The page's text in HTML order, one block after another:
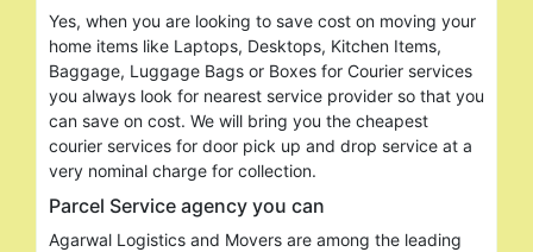
Yes, when you are looking to save cost on moving your
home items like Laptops, Desktops, Kitchen Items,
Baggage, Luggage Bags or Boxes for Courier services
you always look for nearest service provider so that you
can save on cost. We will bring you the cheapest
courier services for door pick up and drop service at a
very nominal charge for collection.
Parcel Service agency you can
Agarwal Logistics and Movers are among the leading